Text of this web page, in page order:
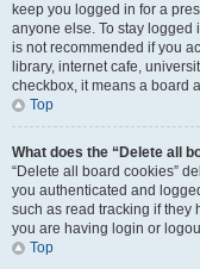
keep you logged in for a
anyone else. To stay logged
is not recommended if you
library, internet cafe,
checkbox, it means a board
Top
What does the “Delete all
“Delete all board cookies”
you authenticated and
such as read tracking if they
you are having login or
Top